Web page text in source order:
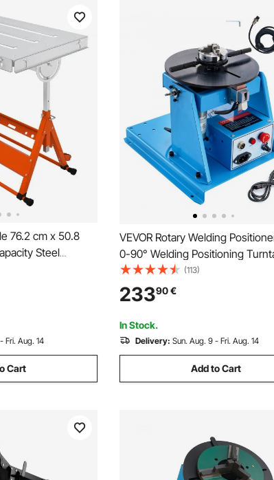
76.2 cm x 50.8
Steel
on Wheels,
Three 2.8 cm
Height,
Fri. Aug. 14
Cart
VEVOR Rotary Welding
0-90° Welding Positioning
Table with 8.1 Inch 3-Jaw Lathe
1-12 RPM 20W Portable Welder
Positioning Machine for Cutting
Assembly Testing
(113)
23390€
In Stock.
Delivery: Sun. Aug. 9 - Fri. Aug. 14
Add to Cart